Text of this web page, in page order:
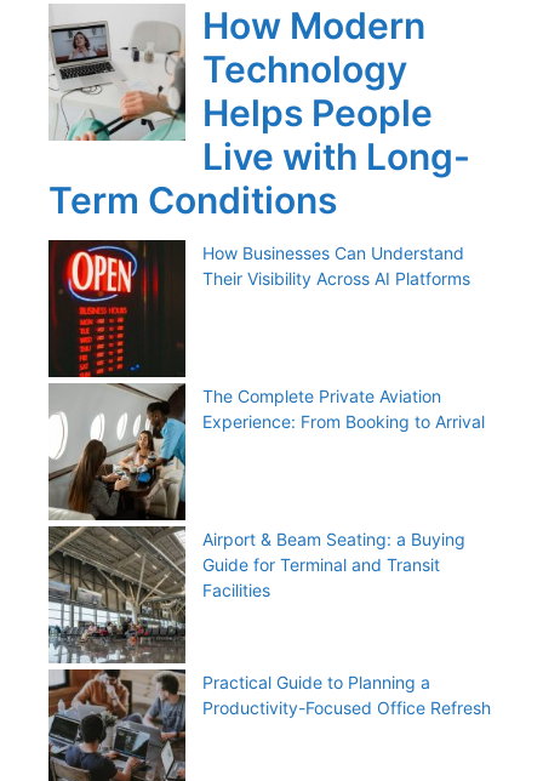
How Modern
Technology
Helps People
Live with Long-
Term Conditions
How Businesses Can Understand
Their Visibility Across AI Platforms
The Complete Private Aviation
Experience: From Booking to Arrival
Airport & Beam Seating: a Buying
Guide for Terminal and Transit
Facilities
Practical Guide to Planning a
Productivity-Focused Office Refresh